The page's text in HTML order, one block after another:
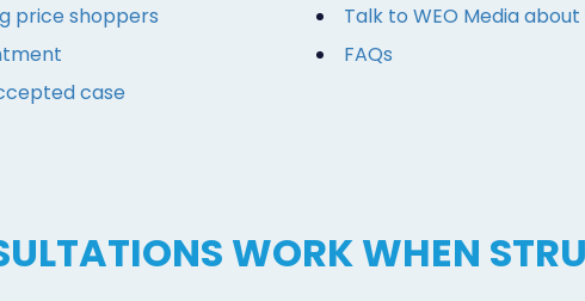
price shoppers
case
Talk to WEO Media
FAQs
WORK WHEN